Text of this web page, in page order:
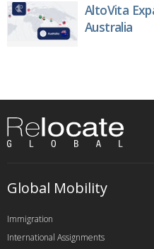
AltoVita
Australia
Global Mobility
Immigration
International Assignments